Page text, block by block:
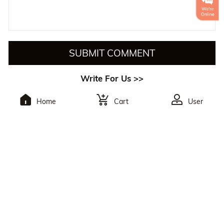
SUBMIT COMMENT
Write For Us >>
Home Cart User